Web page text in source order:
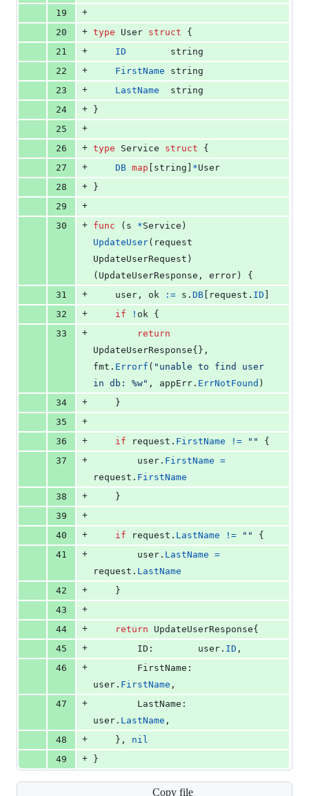
19
+
20
+ type User struct {
21
+ ID
string
22
+ FirstName
string
23
+ LastName
string
24
+
}
25
+
26
+ type Service struct {
27
+ DB map string *User
28
+
}
29
+
30
+ func ( s *Service
UpdateUser( request
UpdateUserRequest )
( UpdateUserResponse , error ) {
31
+ user , ok := s . DB request . ID
32
+ if ! ok {
33
+
return
UpdateUserResponse
fmt . Errorf ( "unable to find user
in db: %w" , appErr . ErrNotFound )
34
+
	}
35
+
36
+ if request . FirstName != ""
{
37
+ user . FirstName =
request . FirstName
38
+
	}
39
+
40
+ if request . LastName != ""
{
41
+ user . LastName =
request . LastName
42
+
	}
43
+
44
+ return UpdateUserResponse{
45
+ ID : user . ID ,
46
+ FirstName
user . FirstName ,
47
+ LastName
user . LastName ,
48
+
	},
nil
49
+ }
Copy file